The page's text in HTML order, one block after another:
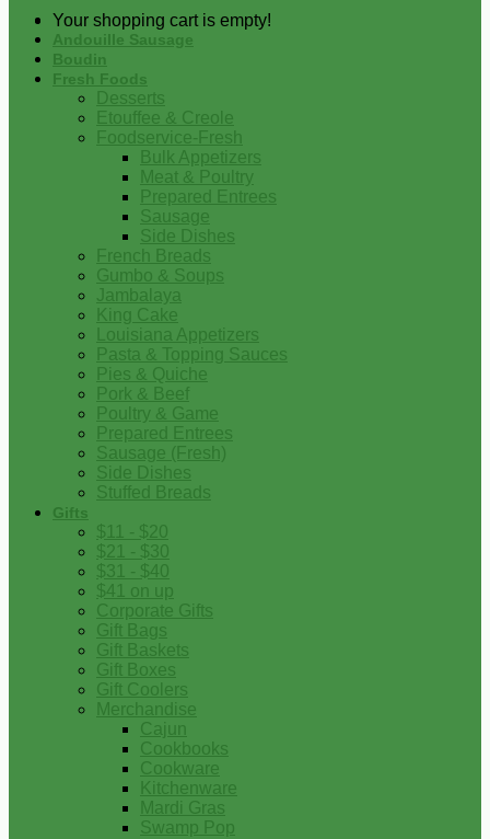
Your shopping cart is empty!
Andouille Sausage
Boudin
Fresh Foods
Desserts
Etouffee & Creole
Foodservice-Fresh
Bulk Appetizers
Meat & Poultry
Prepared Entrees
Sausage
Side Dishes
French Breads
Gumbo & Soups
Jambalaya
King Cake
Louisiana Appetizers
Pasta & Topping Sauces
Pies & Quiche
Pork & Beef
Poultry & Game
Prepared Entrees
Sausage (Fresh)
Side Dishes
Stuffed Breads
Gifts
$11 - $20
$21 - $30
$31 - $40
$41 on up
Corporate Gifts
Gift Bags
Gift Baskets
Gift Boxes
Gift Coolers
Merchandise
Cajun
Cookbooks
Cookware
Kitchenware
Mardi Gras
Swamp Pop